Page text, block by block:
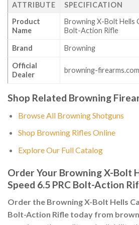
ATTRIBUTE
SPECIFICATION
Product
Name
Browning X-Bolt Hells
Bolt-Action Rifle
Brand Browning
Official
Dealer
browning-firearms.com
Shop Related Browning
Browse All Browning Shotguns
Shop Browning Rifles Online
Explore Our Full Catalog
Order Your Browning X-Bolt
Speed 6.5 PRC Bolt-Action
Order the Browning X-Bolt Hells
Bolt-Action Rifle today from